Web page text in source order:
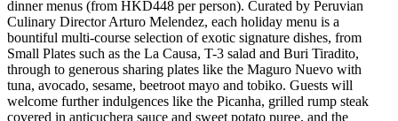
dinner menus (from HKD448 per person). Curated by Peruvian
Culinary Director Arturo Melendez, each holiday menu is a
bountiful multi-course selection of exotic signature dishes, from
Small Plates such as the La Causa, T-3 salad and Buri Tiradito,
through to generous sharing plates like the Maguro Nuevo with
tuna, avocado, sesame, beetroot mayo and tobiko. Guests will
welcome further indulgences like the Picanha, grilled rump steak
covered in anticuchera sauce and sweet potato puree, and the